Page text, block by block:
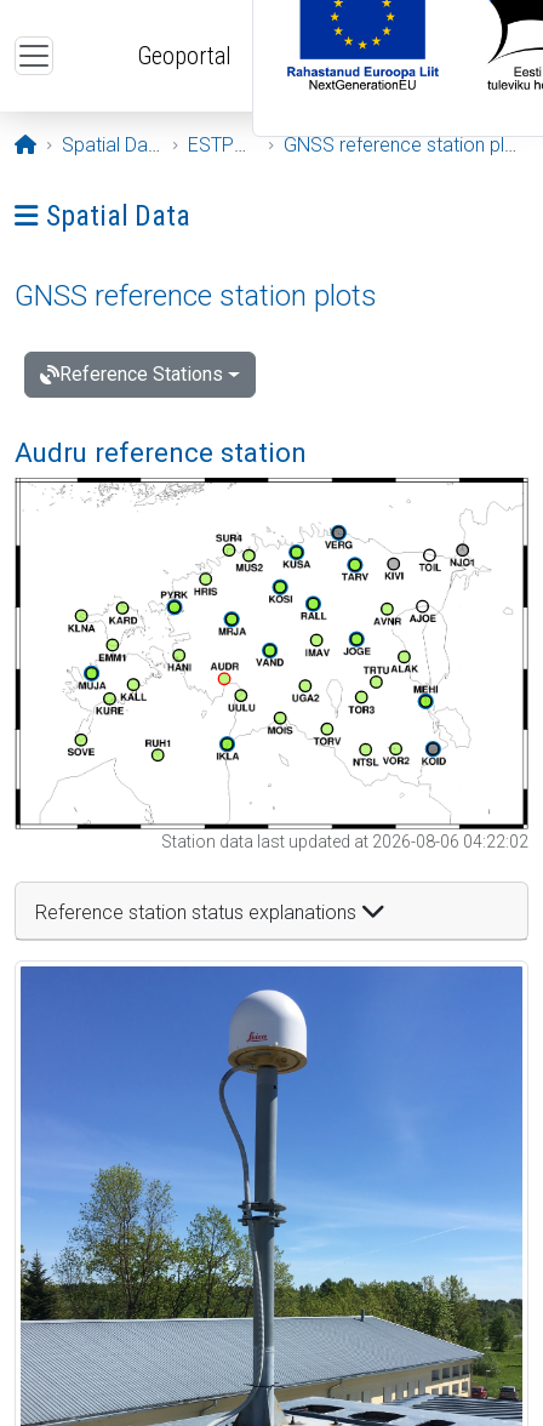
Geoportal
Opening page
Spatial Data ESTPOS GNSS reference station plots
Ava menüü: Spatial Data
Spatial Data
GNSS reference station plots
Reference Stations
Audru reference station
Station data last updated at 2026-08-06 04:22:02
Reference station status explanations